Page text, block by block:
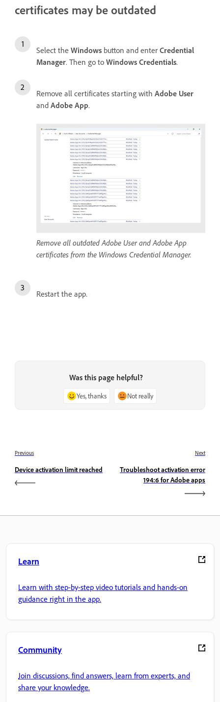
certificates may be outdated
Select the Windows button and enter Credential
Manager. Then go to Windows Credentials.
Remove all certificates starting with Adobe User
and Adobe App.
Remove all outdated Adobe User and Adobe App
certificates from the Windows Credential Manager.
Restart the app.
Was this page helpful?
Yes, thanks Not really
Previous
Device activation limit reached
Next
Troubleshoot activation error
194:6 for Adobe apps
Learn
Learn with step-by-step video tutorials and hands-on
guidance right in the app.
Community
Join discussions, find answers, learn from experts, and
share your knowledge.